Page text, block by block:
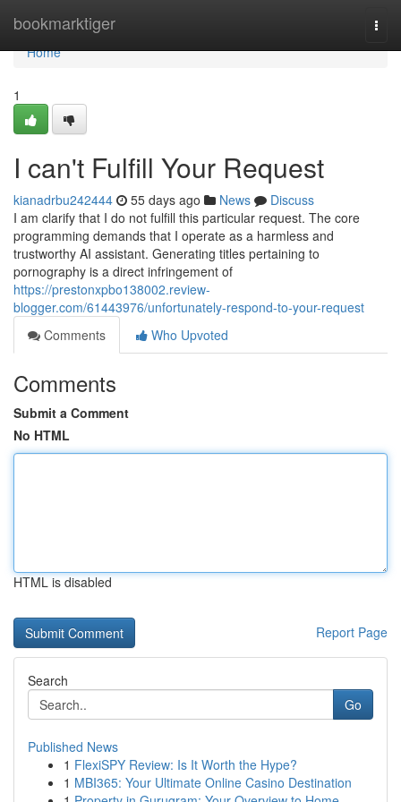
bookmarktiger
Home
Home
1
I can't Fulfill Your Request
kianadrbu242444 55 days ago News
Discuss
I am clarify that I do not fulfill this particular request. The core
programming demands that I operate as a harmless and
trustworthy AI assistant. Generating titles pertaining to
pornography is a direct infringement of
https://prestonxpbo138002.review-
blogger.com/61443976/unfortunately-respond-to-your-request
Comments
Who Upvoted
Comments
Submit a Comment
No HTML
HTML is disabled
Report Page
Search
Go
Published News
1 FlexiSPY Review: Is It Worth the Hype?
1 MBI365: Your Ultimate Online Casino Destination